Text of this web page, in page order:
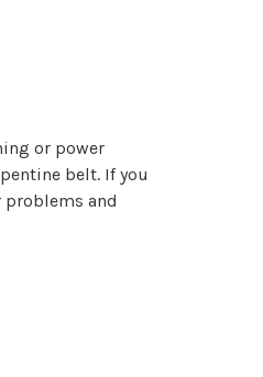
or power
belt. If you
problems and